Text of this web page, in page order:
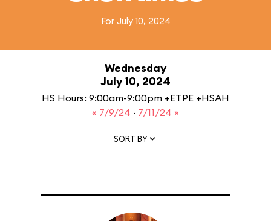
For July 10, 2024
Wednesday
July 10, 2024
HS Hours: 9:00am-9:00pm +ETPE +HSAH
« 7/9/24 · 7/11/24 »
SORT BY